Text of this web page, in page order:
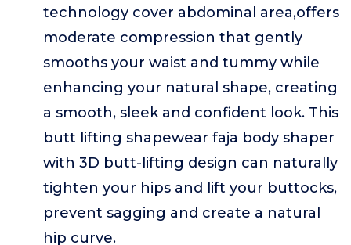
technology cover abdominal area,offers
moderate compression that gently
smooths your waist and tummy while
enhancing your natural shape, creating
a smooth, sleek and confident look. This
butt lifting shapewear faja body shaper
with 3D butt-lifting design can naturally
tighten your hips and lift your buttocks,
prevent sagging and create a natural
hip curve.